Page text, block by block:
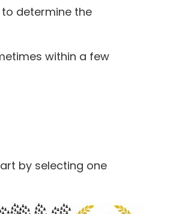
determine the
within a few
by selecting one